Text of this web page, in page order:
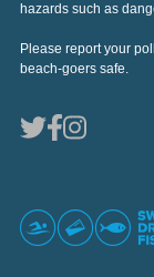
hazards such as
Please report your
beach-goers safe.